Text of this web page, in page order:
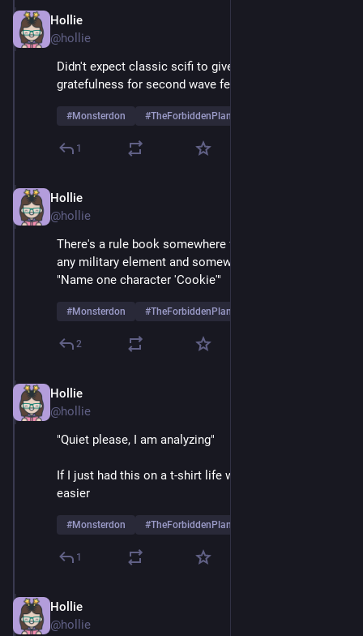
Hollie
@hollie
Didn't expect classic scifi to give me a new layer of
gratefulness for second wave feminism
#Monsterdon #TheForbiddenPlanet
1
Hollie
@hollie
There's a rule book somewhere for movies containing
any military element and somewhere on page 47 is,
"Name one character 'Cookie'"
#Monsterdon #TheForbiddenPlanet
2
Hollie
@hollie
"Quiet please, I am analyzing"
If I just had this on a t-shirt life would be so much
easier
#Monsterdon #TheForbiddenPlanet
1
Hollie
@hollie